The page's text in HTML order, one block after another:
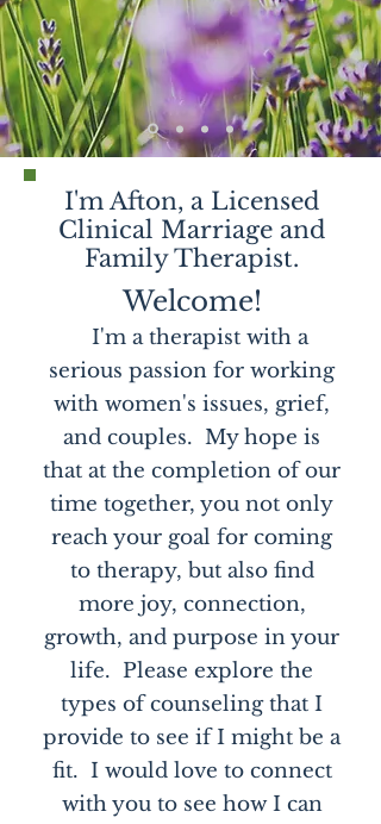
I'm Afton, a Licensed
Clinical Marriage and
Family Therapist.
Welcome!
I'm a therapist with a
serious passion for working
with women's issues, grief,
and couples. My hope is
that at the completion of our
time together, you not only
reach your goal for coming
to therapy, but also find
more joy, connection,
growth, and purpose in your
life. Please explore the
types of counseling that I
provide to see if I might be a
fit. I would love to connect
with you to see how I can